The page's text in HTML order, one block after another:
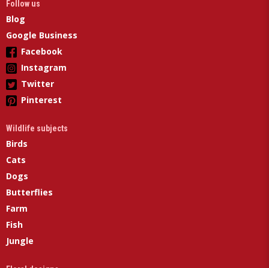
Follow us
Blog
Google Business
Facebook
Instagram
Twitter
Pinterest
Wildlife subjects
Birds
Cats
Dogs
Butterflies
Farm
Fish
Jungle